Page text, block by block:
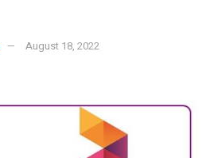
August 18, 2022